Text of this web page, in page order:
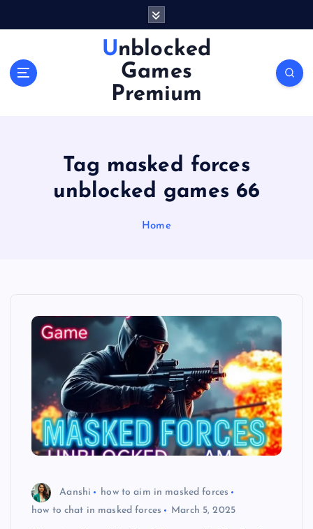
Unblocked
Games
Premium
Tag masked forces
unblocked games 66
Home
Aanshi
how to aim in masked forces
how to chat in masked forces
March 5, 2025